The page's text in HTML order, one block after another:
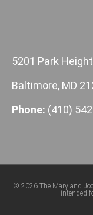
5201 Park
Baltimore, MD
Phone: (410)
© 2026 The Maryland
intended